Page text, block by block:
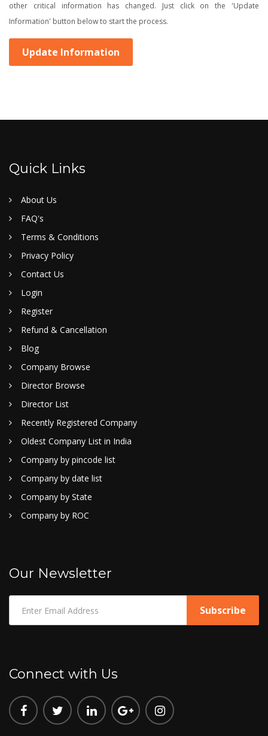
other critical information has changed. Just click on the 'Update
Information' button below to start the process.
Update Information
Quick Links
About Us
FAQ's
Terms & Conditions
Privacy Policy
Contact Us
Login
Register
Refund & Cancellation
Blog
Company Browse
Director Browse
Director List
Recently Registered Company
Oldest Company List in India
Company by pincode list
Company by date list
Company by State
Company by ROC
Our Newsletter
Connect with Us